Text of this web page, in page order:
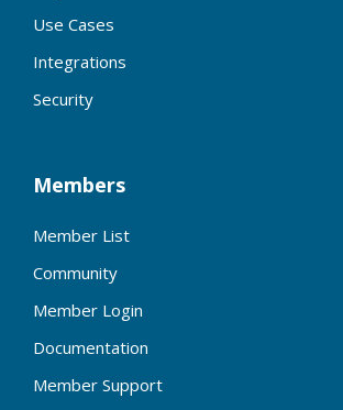
Use Cases
Integrations
Security
Members
Member List
Community
Member Login
Documentation
Member Support